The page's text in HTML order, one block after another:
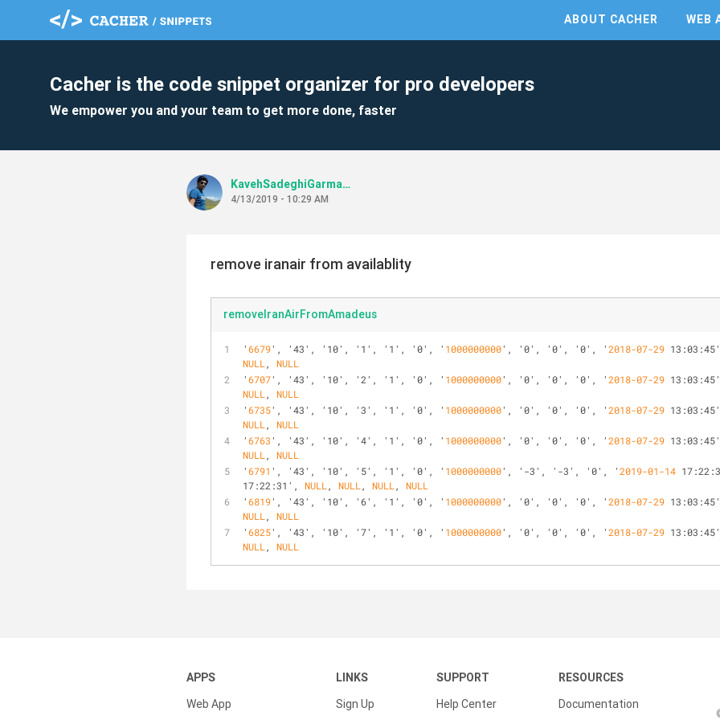
ABOUT CACHER WEB
Cacher is the code snippet organizer for pro developers
We empower you and your team to get more done, faster
KavehSadeghiGarmaroudi
4/13/2019 - 10:29 AM
remove iranair from availablity
removeIranAirFromAmadeus
'6679', '43', '10', '1', '1', '0', ' 1000000000', '0', '0', '0', '2018-07-29
NULL , NULL
'6707', '43', '10', '2', '1', '0', ' 1000000000', '0', '0', '0', '2018-07-29
NULL , NULL
'6735', '43', '10', '3', '1', '0', ' 1000000000', '0', '0', '0', '2018-07-29
NULL , NULL
'6763 ', '43', '10', '4', '1', '0', ' 1000000000', '0', '0', '0', '2018-07-29
NULL , NULL
'6791 ', '43', '10', '5', '1', '0', ' 1000000000', '-3', '-3', '0', '2019-01-14
17:22:31', NULL , NULL , NULL , NULL
'6819', '43', '10', '6', '1', '0', ' 1000000000', '0', '0', '0', '2018-07-29
NULL , NULL
'6825', '43', '10', '7', '1', '0', ' 1000000000', '0', '0', '0', '2018-07-29
NULL , NULL
APPS
Web App
LINKS
Sign Up
SUPPORT
Help Center
RESOURCES
Documentation